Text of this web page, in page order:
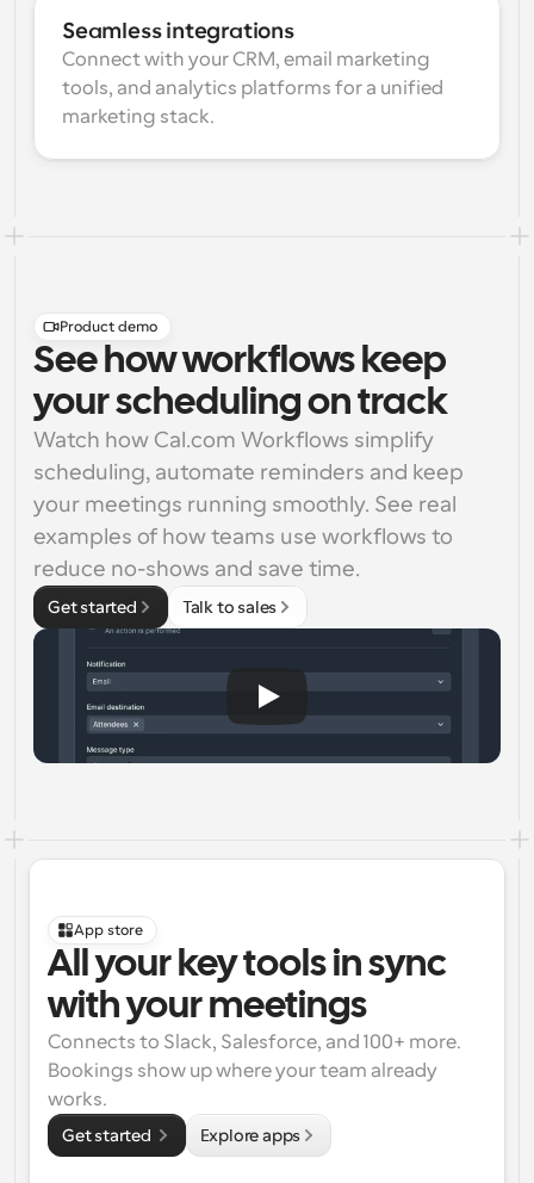
Seamless integrations
Connect with your CRM, email marketing
tools, and analytics platforms for a unified
marketing stack.
Product demo
See how workflows keep
your scheduling on track
Watch how Cal.com Workflows simplify
scheduling, automate reminders and keep
your meetings running smoothly. See real
examples of how teams use workflows to
reduce no-shows and save time.
Get started Talk to sales
App store
All your key tools in sync
with your meetings
Connects to Slack, Salesforce, and 100+ more.
Bookings show up where your team already
works.
Get started Explore apps